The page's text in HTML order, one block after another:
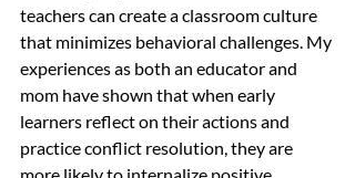
teachers can create a classroom culture
that minimizes behavioral challenges. My
experiences as both an educator and
mom have shown that when early
learners reflect on their actions and
practice conflict resolution, they are